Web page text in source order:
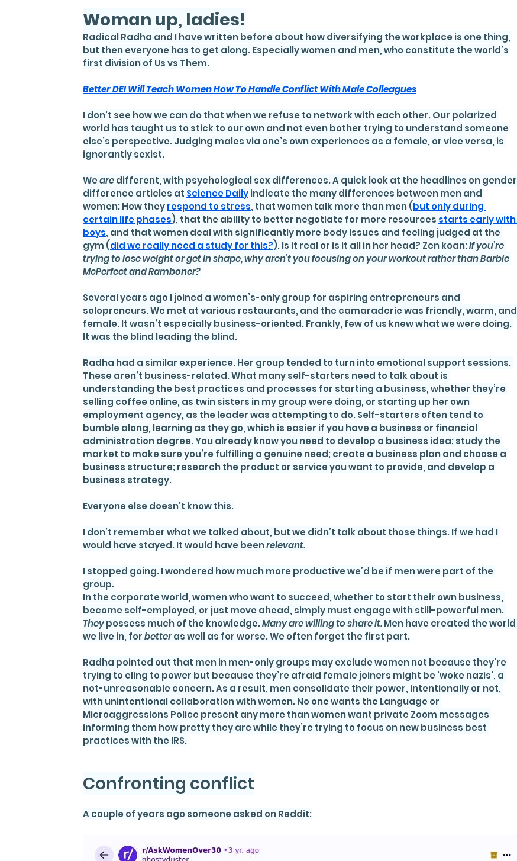
Woman up, ladies!
Radical Radha and I have written before about how diversifying the workplace is one thing,
but then everyone has to get along. Especially women and men, who constitute the world’s
first division of Us vs Them.
Better DEI Will Teach Women How To Handle Conflict With Male Colleagues
I don’t see how we can do that when we refuse to network with each other. Our polarized
world has taught us to stick to our own and not even bother trying to understand someone
else’s perspective. Judging males via one’s own experiences as a female, or vice versa, is
ignorantly sexist.
We are different, with psychological sex differences. A quick look at the headlines on gender
difference articles at Science Daily indicate the many differences between men and
women: How they respond to stress, that women talk more than men (but only during
certain life phases), that the ability to better negotiate for more resources starts early with
boys, and that women deal with significantly more body issues and feeling judged at the
gym (did we really need a study for this?). Is it real or is it all in her head? Zen koan: If you’re
trying to lose weight or get in shape, why aren’t you focusing on your workout rather than Barbie
McPerfect and Ramboner?
Several years ago I joined a women’s-only group for aspiring entrepreneurs and
solopreneurs. We met at various restaurants, and the camaraderie was friendly, warm, and
female. It wasn’t especially business-oriented. Frankly, few of us knew what we were doing.
It was the blind leading the blind.
Radha had a similar experience. Her group tended to turn into emotional support sessions.
These aren’t business-related. What many self-starters need to talk about is
understanding the best practices and processes for starting a business, whether they’re
selling coffee online, as twin sisters in my group were doing, or starting up her own
employment agency, as the leader was attempting to do. Self-starters often tend to
bumble along, learning as they go, which is easier if you have a business or financial
administration degree. You already know you need to develop a business idea; study the
market to make sure you’re fulfilling a genuine need; create a business plan and choose a
business structure; research the product or service you want to provide, and develop a
business strategy.
Everyone else doesn’t know this.
I don’t remember what we talked about, but we didn’t talk about those things. If we had I
would have stayed. It would have been relevant.
I stopped going. I wondered how much more productive we’d be if men were part of the
group.
In the corporate world, women who want to succeed, whether to start their own business,
become self-employed, or just move ahead, simply must engage with still-powerful men.
They possess much of the knowledge. Many are willing to share it. Men have created the world
we live in, for better as well as for worse. We often forget the first part.
Radha pointed out that men in men-only groups may exclude women not because they’re
trying to cling to power but because they’re afraid female joiners might be ‘woke nazis’, a
not-unreasonable concern. As a result, men consolidate their power, intentionally or not,
with unintentional collaboration with women. No one wants the Language or
Microaggressions Police present any more than women want private Zoom messages
informing them how pretty they are while they’re trying to focus on new business best
practices with the IRS.
Confronting conflict
A couple of years ago someone asked on Reddit: